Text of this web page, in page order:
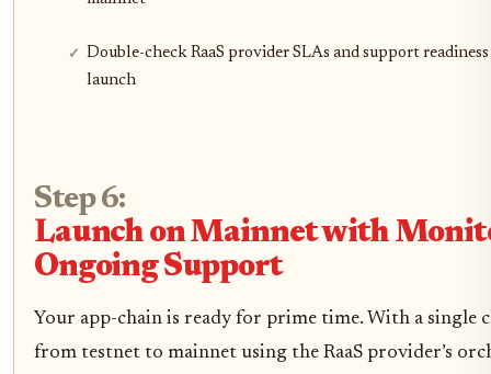
Double-check RaaS provider SLAs and support
launch
Step 6:
Launch on Mainnet with
Ongoing Support
Your app-chain is ready for prime time. With a single
from testnet to mainnet using the RaaS provider’s